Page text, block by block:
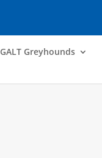
GALT Greyhounds